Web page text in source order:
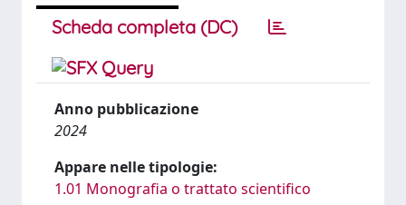
Scheda completa (DC)
Anno pubblicazione
2024
Appare nelle tipologie:
1.01 Monografia o trattato scientifico